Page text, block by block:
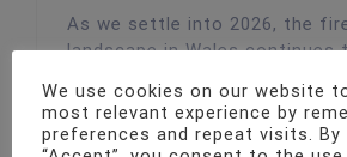
As we settle into 2026, the
landscape in Wales continues
heightened regulatory
shifting business needs are
We use cookies on our website
most relevant experience by
preferences and repeat visits. By